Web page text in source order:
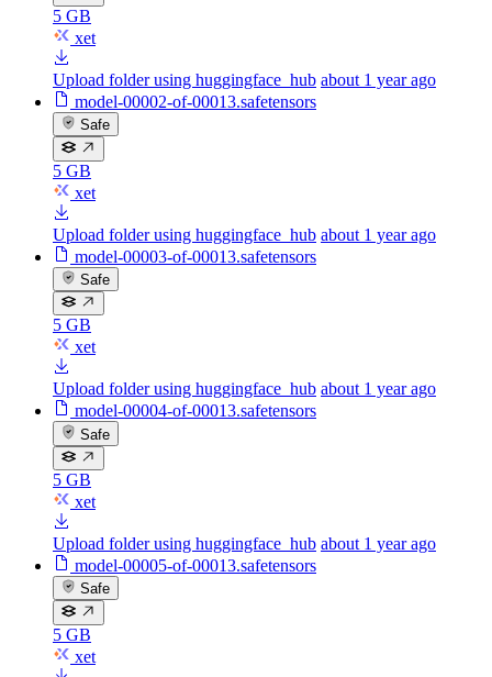
5 GB
xet
Upload folder using huggingface_hub about 1 year ago
model-00002-of-00013.safetensors
Safe
5 GB
xet
Upload folder using huggingface_hub about 1 year ago
model-00003-of-00013.safetensors
Safe
5 GB
xet
Upload folder using huggingface_hub about 1 year ago
model-00004-of-00013.safetensors
Safe
5 GB
xet
Upload folder using huggingface_hub about 1 year ago
model-00005-of-00013.safetensors
Safe
5 GB
xet